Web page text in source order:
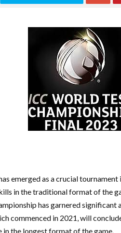
emerged as a crucial
in the traditional format of the
has garnered
commenced in 2021, will
the longest format of the game.